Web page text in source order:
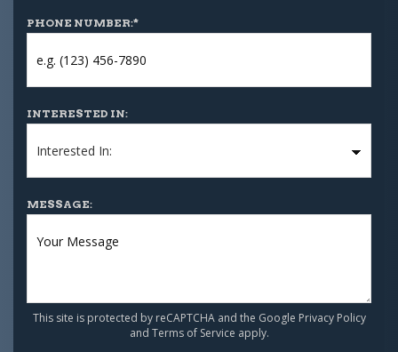
PHONE NUMBER:*
INTERESTED IN:
MESSAGE:
This site is protected by reCAPTCHA and the Google Privacy Policy
and Terms of Service apply.